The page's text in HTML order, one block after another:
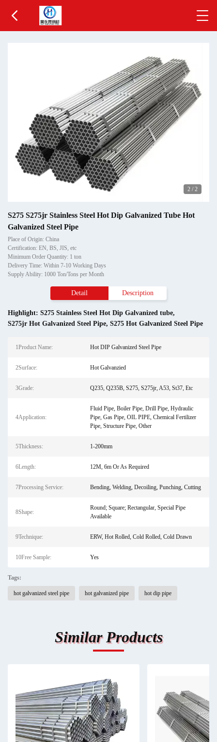
2 / 2
S275 S275jr Stainless Steel Hot Dip Galvanized Tube Hot
Galvanized Steel Pipe
Place of Origin: China
Certification: EN, BS, JIS, etc
Minimum Order Quantity: 1 ton
Delivery Time: Within 7-10 Working Days
Supply Ability: 1000 Ton/Tons per Month
Detail Description
Highlight: S275 Stainless Steel Hot Dip Galvanized tube,
S275jr Hot Galvanized Steel Pipe, S275 Hot Galvanized Steel Pipe
1Product Name: Hot DIP Galvanized Steel Pipe
2Surface: Hot Galvanzied
3Grade: Q235, Q235B, S275, S275jr, A53, St37, Etc
4Application:
Fluid Pipe, Boiler Pipe, Drill Pipe, Hydraulic
Pipe, Gas Pipe, OIL PIPE, Chemical Fertilizer
Pipe, Structure Pipe, Other
5Thickness: 1-200mm
6Length: 12M, 6m Or As Required
7Processing Service: Bending, Welding, Decoiling, Punching, Cutting
8Shape:
Round; Square; Rectangular, Special Pipe
Available
9Technique: ERW, Hot Rolled, Cold Rolled, Cold Drawn
10Free Sample: Yes
Tags:
hot galvanized steel pipe hot galvanized pipe hot dip pipe
Similar Products